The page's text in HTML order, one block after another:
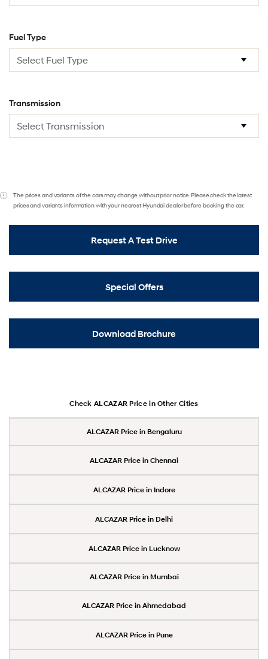
Fuel Type
Transmission
The prices and variants of the cars may change without prior notice. Please check the latest
prices and variants information with your nearest Hyundai dealer before booking the car.
Request A Test Drive
Special Offers
Download Brochure
Check ALCAZAR Price in Other Cities
ALCAZAR Price in Bengaluru
ALCAZAR Price in Chennai
ALCAZAR Price in Indore
ALCAZAR Price in Delhi
ALCAZAR Price in Lucknow
ALCAZAR Price in Mumbai
ALCAZAR Price in Ahmedabad
ALCAZAR Price in Pune